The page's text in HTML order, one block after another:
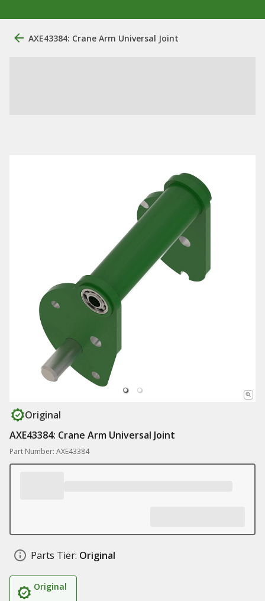
AXE43384: Crane Arm Universal Joint
Original
AXE43384: Crane Arm Universal Joint
Part Number: AXE43384
Parts Tier: Original
Original